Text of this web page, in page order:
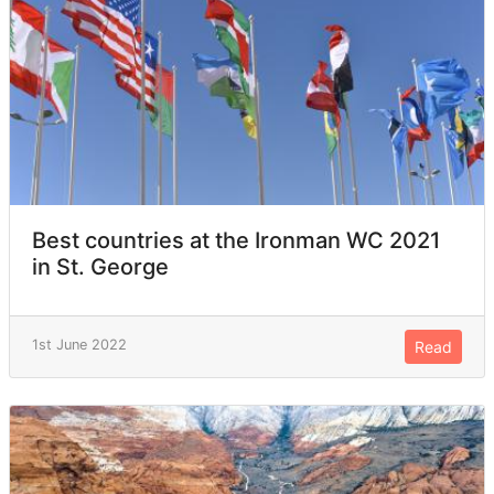
Best countries at the Ironman WC 2021
in St. George
1st June 2022 Read